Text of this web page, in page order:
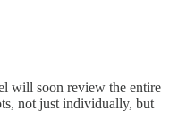
will soon review the entire
not just individually, but